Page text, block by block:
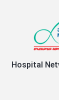
Hospital